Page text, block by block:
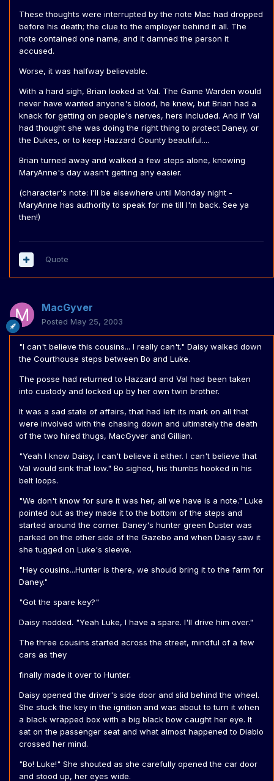
These thoughts were interrupted by the note Mac had dropped
before his death; the clue to the employer behind it all. The
note contained one name, and it damned the person it
accused.
Worse, it was halfway believable.
With a hard sigh, Brian looked at Val. The Game Warden would
never have wanted anyone's blood, he knew, but Brian had a
knack for getting on people's nerves, hers included. And if Val
had thought she was doing the right thing to protect Daney, or
the Dukes, or to keep Hazzard County beautiful....
Brian turned away and walked a few steps alone, knowing
MaryAnne's day wasn't getting any easier.
(character's note: I'll be elsewhere until Monday night -
MaryAnne has authority to speak for me till I'm back. See ya
then!)
Quote
MacGyver
Posted May 25, 2003
"I can't believe this cousins... I really can't." Daisy walked down
the Courthouse steps between Bo and Luke.
The posse had returned to Hazzard and Val had been taken
into custody and locked up by her own twin brother.
It was a sad state of affairs, that had left its mark on all that
were involved with the chasing down and ultimately the death
of the two hired thugs, MacGyver and Gillian.
"Yeah I know Daisy, I can't believe it either. I can't believe that
Val would sink that low." Bo sighed, his thumbs hooked in his
belt loops.
"We don't know for sure it was her, all we have is a note." Luke
pointed out as they made it to the bottom of the steps and
started around the corner. Daney's hunter green Duster was
parked on the other side of the Gazebo and when Daisy saw it
she tugged on Luke's sleeve.
"Hey cousins...Hunter is there, we should bring it to the farm for
Daney."
"Got the spare key?"
Daisy nodded. "Yeah Luke, I have a spare. I'll drive him over."
The three cousins started across the street, mindful of a few
cars as they
finally made it over to Hunter.
Daisy opened the driver's side door and slid behind the wheel.
She stuck the key in the ignition and was about to turn it when
a black wrapped box with a big black bow caught her eye. It
sat on the passenger seat and what almost happened to Diablo
crossed her mind.
"Bo! Luke!" She shouted as she carefully opened the car door
and stood up, her eyes wide.